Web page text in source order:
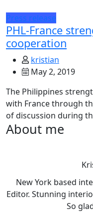
Press release
PHL-France
cooperation
kristian
May 2, 2019
The Philippines
with France through
of discussion during
About me
New York based
Editor. Stunning
So